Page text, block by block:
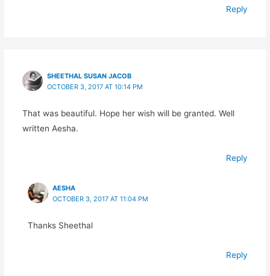
Reply
SHEETHAL SUSAN JACOB
OCTOBER 3, 2017 AT 10:14 PM
That was beautiful. Hope her wish will be granted. Well
written Aesha.
Reply
AESHA
OCTOBER 3, 2017 AT 11:04 PM
Thanks Sheethal
Reply